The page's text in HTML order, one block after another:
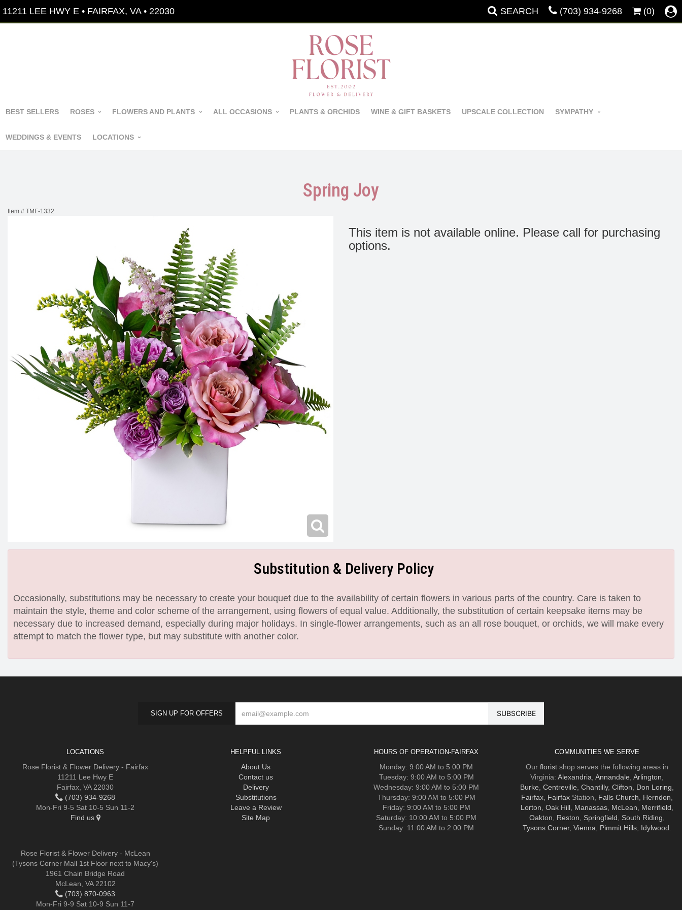
11211 LEE HWY E • FAIRFAX, VA • 22030 SEARCH (703) 934-9268 (0)
BEST SELLERS ROSES FLOWERS AND PLANTS ALL OCCASIONS PLANTS & ORCHIDS WINE & GIFT BASKETS UPSCALE COLLECTION SYMPATHY
WEDDINGS & EVENTS LOCATIONS
Spring Joy
Item # TMF-1332
This item is not available online. Please call for purchasing
options.
Substitution & Delivery Policy
Occasionally, substitutions may be necessary to create your bouquet due to the availability of certain flowers in various parts of the country. Care is taken to
maintain the style, theme and color scheme of the arrangement, using flowers of equal value. Additionally, the substitution of certain keepsake items may be
necessary due to increased demand, especially during major holidays. In single-flower arrangements, such as an all rose bouquet, or orchids, we will make every
attempt to match the flower type, but may substitute with another color.
SIGN UP FOR OFFERS
LOCATIONS
Rose Florist & Flower Delivery - Fairfax
11211 Lee Hwy E
Fairfax, VA 22030
(703) 934-9268
Mon-Fri 9-5 Sat 10-5 Sun 11-2
Find us
Rose Florist & Flower Delivery - McLean
(Tysons Corner Mall 1st Floor next to Macy's)
1961 Chain Bridge Road
McLean, VA 22102
(703) 870-0963
Mon-Fri 9-9 Sat 10-9 Sun 11-7
HELPFUL LINKS
About Us
Contact us
Delivery
Substitutions
Leave a Review
Site Map
HOURS OF OPERATION-FAIRFAX
Monday: 9:00 AM to 5:00 PM
Tuesday: 9:00 AM to 5:00 PM
Wednesday: 9:00 AM to 5:00 PM
Thursday: 9:00 AM to 5:00 PM
Friday: 9:00 AM to 5:00 PM
Saturday: 10:00 AM to 5:00 PM
Sunday: 11:00 AM to 2:00 PM
COMMUNITIES WE SERVE
Our floristshop serves the following areas in
Virginia: Alexandria Annandale Arlington
Burke Centreville Chantilly, Clifton Don Loring
Fairfax, FairfaxStation, Falls Church Herndon
Lorton Oak Hill, Manassas, McLean Merrifield
Oakton
Reston Springfield South Riding
Tysons Corner, Vienna Pimmit Hills, Idylwood